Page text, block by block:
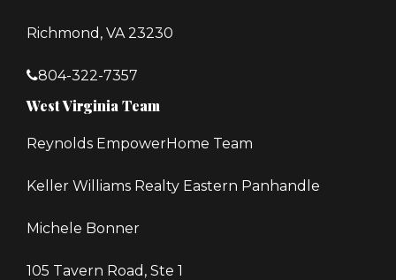
Richmond, VA 23230
804-322-7357
West Virginia Team
Reynolds EmpowerHome Team
Keller Williams Realty Eastern Panhandle
Michele Bonner
105 Tavern Road, Ste 1